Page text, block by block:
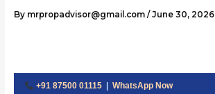
By mrpropadvisor@gmail.com / June 30, 2026
+91 87500 01115 |WhatsApp Now